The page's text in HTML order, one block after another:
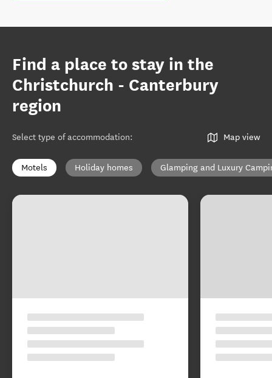
Find a place to stay in the
Christchurch - Canterbury
region
Select type of accommodation: Map view
Motels Holiday homes Glamping and Luxury